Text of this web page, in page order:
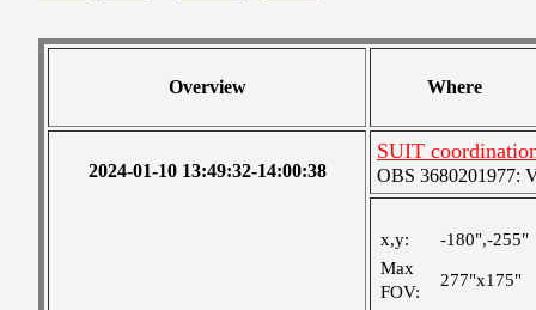
Overview Where
2024-01-10 13:49:32-14:00:38
SUIT
OBS 3680201977:
x,y:
-180",-255"
Max
FOV:
277"x175"